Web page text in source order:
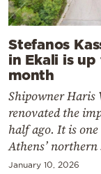
Stefanos
in Ekali is
month
Shipowner Haris
renovated the
half ago. It is
Athens’ northern
January 10, 2026